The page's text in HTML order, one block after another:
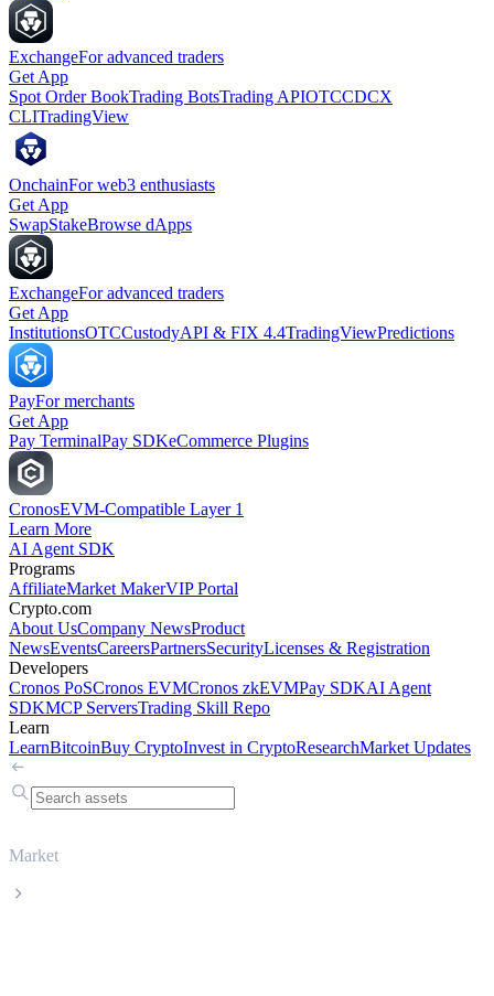
ExchangeFor advanced traders
Get App
Spot Order BookTrading BotsTrading APIOTCCDCX
CLITradingView
OnchainFor web3 enthusiasts
Get App
SwapStakeBrowse dApps
ExchangeFor advanced traders
Get App
InstitutionsOTCCustodyAPI & FIX 4.4TradingViewPredictions
PayFor merchants
Get App
Pay TerminalPay SDKeCommerce Plugins
CronosEVM-Compatible Layer 1
Learn More
AI Agent SDK
Programs
AffiliateMarket MakerVIP Portal
Crypto.com
About UsCompany NewsProduct
NewsEventsCareersPartnersSecurityLicenses & Registration
Developers
Cronos PoSCronos EVMCronos zkEVMPay SDKAI Agent
SDKMCP ServersTrading Skill Repo
Learn
LearnBitcoinBuy CryptoInvest in CryptoResearchMarket Updates
Market